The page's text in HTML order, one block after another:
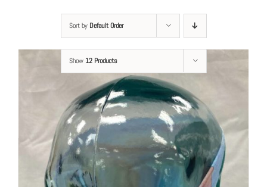
multiple
variants.
The
options
may
chosen
on
the
product
page
Sort by Default Order
Show 12 Products